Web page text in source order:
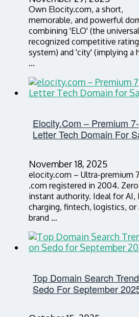
Own Elocity.com, a short,
memorable, and powerful
combining 'ELO' (the
recognized competitive rating
system) and 'city' (implying a
…
Elocity.com – Premium 7-
Letter Tech Domain For
November 18, 2025
elocity.com – Ultra-premium
.com registered in 2004.
instant authority. Ideal for AI,
charging, fintech, logistics, or
brand …
Top Domain Search
Sedo For September